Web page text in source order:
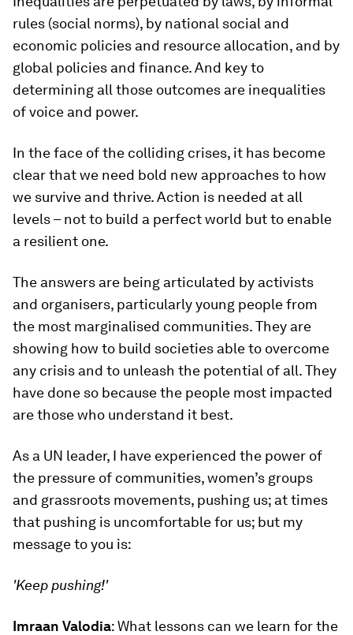
rules (social norms), by national social and
economic policies and resource allocation, and by
global policies and finance. And key to
determining all those outcomes are inequalities
of voice and power.
In the face of the colliding crises, it has become
clear that we need bold new approaches to how
we survive and thrive. Action is needed at all
levels – not to build a perfect world but to enable
a resilient one.
The answers are being articulated by activists
and organisers, particularly young people from
the most marginalised communities. They are
showing how to build societies able to overcome
any crisis and to unleash the potential of all. They
have done so because the people most impacted
are those who understand it best.
As a UN leader, I have experienced the power of
the pressure of communities, women’s groups
and grassroots movements, pushing us; at times
that pushing is uncomfortable for us; but my
message to you is:
'Keep pushing!'
Imraan Valodia: What lessons can we learn for the